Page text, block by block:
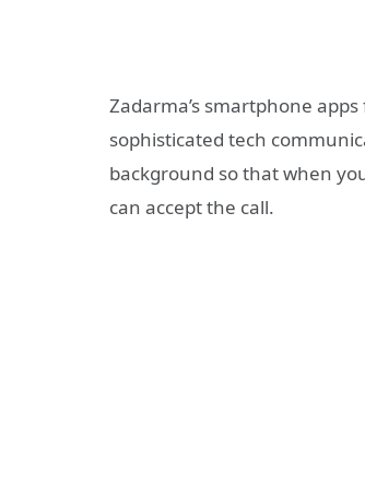
Zadarma’s smartphone
sophisticated tech
background so that when
can accept the call.